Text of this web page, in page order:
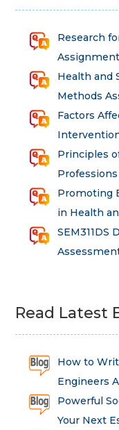
Research
Health and
Methods
Factors
Principles
Promoting
in Health
SEM311DS
Read Latest
How to
Engineers
Powerful
Your Next